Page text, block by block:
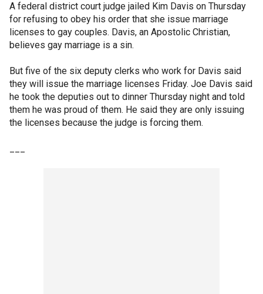
A federal district court judge jailed Kim Davis on Thursday
for refusing to obey his order that she issue marriage
licenses to gay couples. Davis, an Apostolic Christian,
believes gay marriage is a sin.
But five of the six deputy clerks who work for Davis said
they will issue the marriage licenses Friday. Joe Davis said
he took the deputies out to dinner Thursday night and told
them he was proud of them. He said they are only issuing
the licenses because the judge is forcing them.